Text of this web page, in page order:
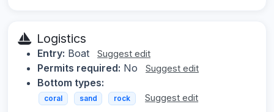
Logistics
Entry: Boat Suggest edit
Permits required: No Suggest edit
Bottom types:
coral sand rock Suggest edit